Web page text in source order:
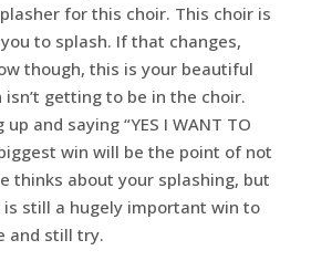
for this choir. This choir is
to splash. If that changes,
though, this is your beautiful
isn’t getting to be in the choir.
and saying “YES I WANT TO
biggest win will be the point of not
thinks about your splashing, but
still a hugely important win to
and still try.